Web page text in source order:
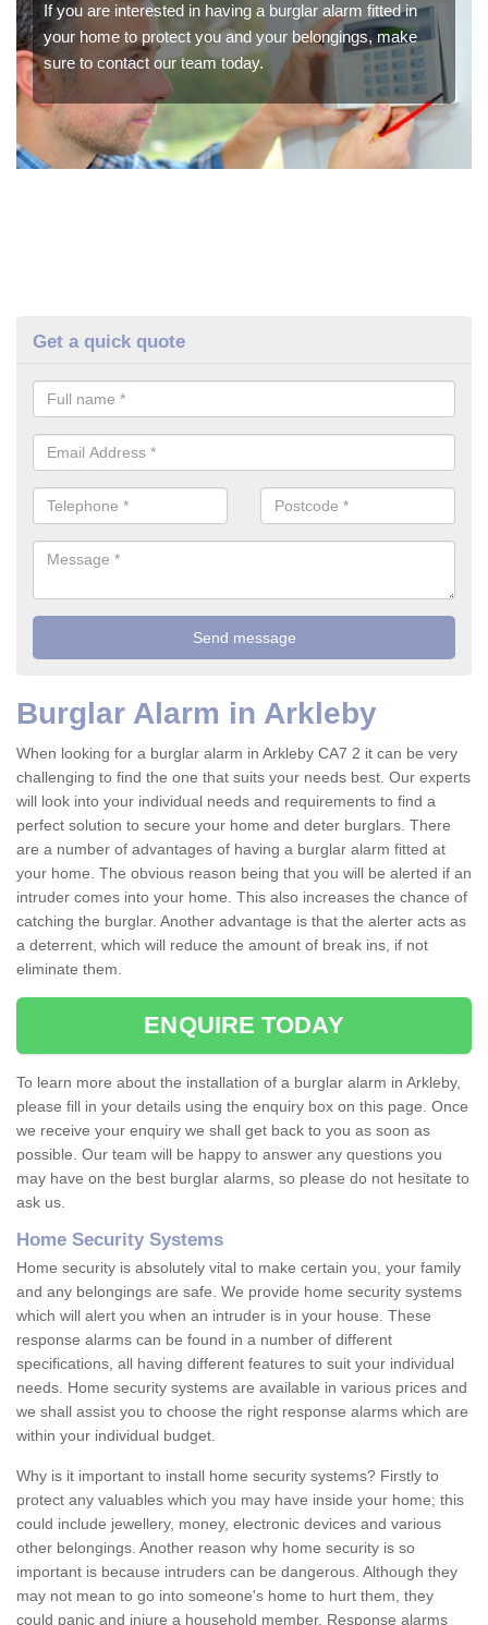
If you are interested in having a burglar alarm fitted in
your home to protect you and your belongings, make
sure to contact our team today.
Get a quick quote
Burglar Alarm in Arkleby
When looking for a burglar alarm in Arkleby CA7 2 it can be very
challenging to find the one that suits your needs best. Our experts
will look into your individual needs and requirements to find a
perfect solution to secure your home and deter burglars. There
are a number of advantages of having a burglar alarm fitted at
your home. The obvious reason being that you will be alerted if an
intruder comes into your home. This also increases the chance of
catching the burglar. Another advantage is that the alerter acts as
a deterrent, which will reduce the amount of break ins, if not
eliminate them.
ENQUIRE TODAY
To learn more about the installation of a burglar alarm in Arkleby,
please fill in your details using the enquiry box on this page. Once
we receive your enquiry we shall get back to you as soon as
possible. Our team will be happy to answer any questions you
may have on the best burglar alarms, so please do not hesitate to
ask us.
Home Security Systems
Home security is absolutely vital to make certain you, your family
and any belongings are safe. We provide home security systems
which will alert you when an intruder is in your house. These
response alarms can be found in a number of different
specifications, all having different features to suit your individual
needs. Home security systems are available in various prices and
we shall assist you to choose the right response alarms which are
within your individual budget.
Why is it important to install home security systems? Firstly to
protect any valuables which you may have inside your home; this
could include jewellery, money, electronic devices and various
other belongings. Another reason why home security is so
important is because intruders can be dangerous. Although they
may not mean to go into someone's home to hurt them, they
could panic and injure a household member. Response alarms